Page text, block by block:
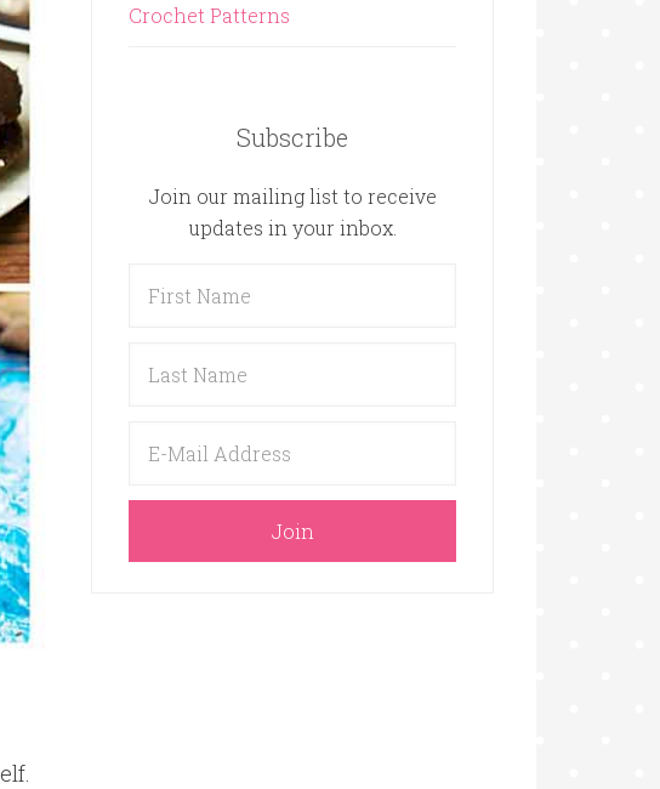
Crochet Patterns
Subscribe
Join our mailing list to receive
updates in your inbox.